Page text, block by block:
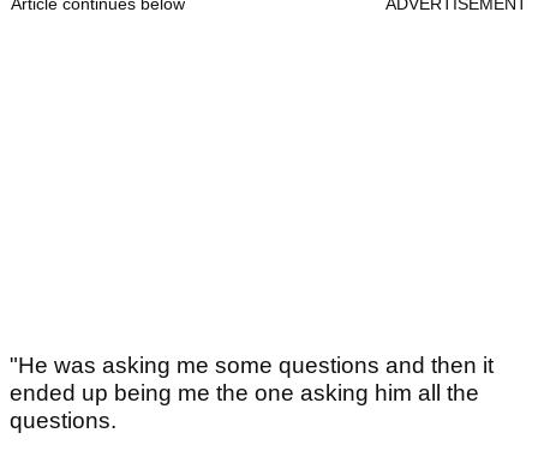
Article continues below ADVERTISEMENT
"He was asking me some questions and then it
ended up being me the one asking him all the
questions.